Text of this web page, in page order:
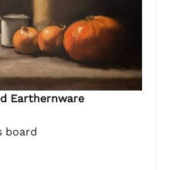
Earthernware
board